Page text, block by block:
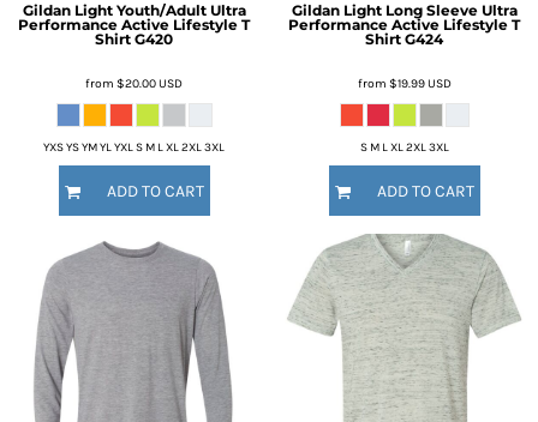
Gildan Light Youth/Adult Ultra
Performance Active Lifestyle T
Shirt G420
from $20.00USD
YXS YS YM YL YXL S M L XL 2XL 3XL
ADD TO CART
Gildan Light Long Sleeve Ultra
Performance Active Lifestyle T
Shirt G424
from $19.99USD
S M L XL 2XL 3XL
ADD TO CART